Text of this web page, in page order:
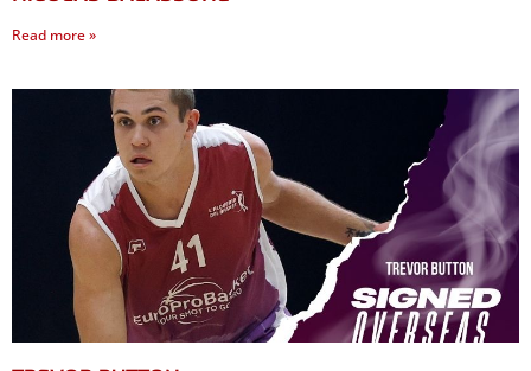
Read more »